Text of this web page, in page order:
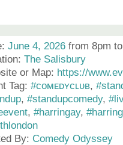
June 4, 2026 from 8pm
The Salisbury
or Map: https://
Tag:#ᴄᴏᴍᴇᴅʏᴄʟᴜʙ,
,#standupcomedy,
,#harringay,
By: Comedy Odyssey